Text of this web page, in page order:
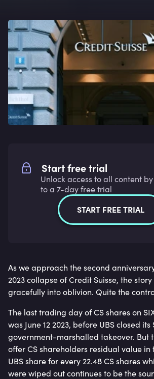
Start free trial
Unlock access to all content
to a 7-day free trial
START FREE TRIAL
As we approach the second
2023 collapse of Credit Suisse, the
gracefully into oblivion. Quite the
The last trading day of CS shares on
was June 12 2023, before UBS closed its
government-marshalled takeover. But
offer CS shareholders residual value in
UBS share for every 22.48 CS shares
were wiped out continues to be the